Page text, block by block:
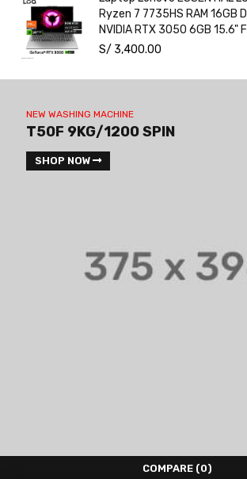
Ryzen 7 7735HS RAM 16GB
NVIDIA RTX 3050 6GB 15.6"
S/ 3,400.00
NEW WASHING MACHINE
T50F 9KG/1200 SPIN
SHOP NOW
COMPARE (0)